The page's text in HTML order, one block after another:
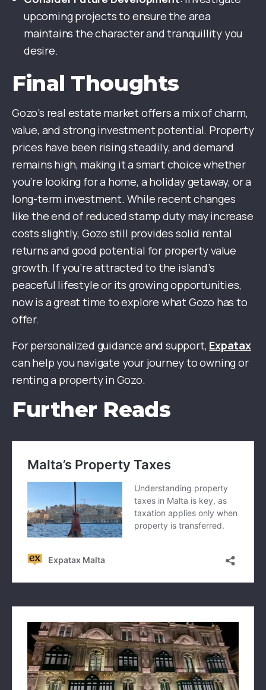
upcoming projects to ensure the area
maintains the character and tranquillity you
desire.
Final Thoughts
Gozo’s real estate market offers a mix of charm,
value, and strong investment potential. Property
prices have been rising steadily, and demand
remains high, making it a smart choice whether
you’re looking for a home, a holiday getaway, or a
long-term investment. While recent changes
like the end of reduced stamp duty may increase
costs slightly, Gozo still provides solid rental
returns and good potential for property value
growth. If you’re attracted to the island’s
peaceful lifestyle or its growing opportunities,
now is a great time to explore what Gozo has to
offer.
For personalized guidance and support, Expatax
can help you navigate your journey to owning or
renting a property in Gozo.
Further Reads